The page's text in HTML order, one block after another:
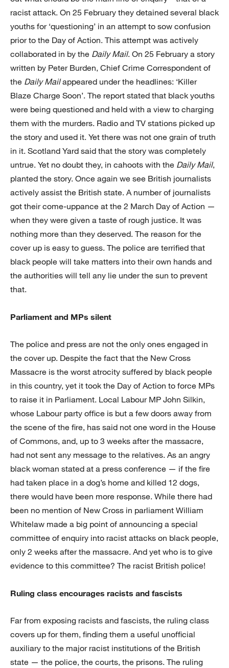
racist attack. On 25 February they detained several black
youths for ‘questioning’ in an attempt to sow confusion
prior to the Day of Action. This attempt was actively
collaborated in by the Daily Mail. On 25 February a story
written by Peter Burden, Chief Crime Correspondent of
the Daily Mailappeared under the headlines: ‘Killer
Blaze Charge Soon’. The report stated that black youths
were being questioned and held with a view to charging
them with the murders. Radio and TV stations picked up
the story and used it. Yet there was not one grain of truth
in it. Scotland Yard said that the story was completely
untrue. Yet no doubt they, in cahoots with the Daily Mail,
planted the story. Once again we see British journalists
actively assist the British state. A number of journalists
got their come-uppance at the 2 March Day of Action —
when they were given a taste of rough justice. It was
nothing more than they deserved. The reason for the
cover up is easy to guess. The police are terrified that
black people will take matters into their own hands and
the authorities will tell any lie under the sun to prevent
that.
Parliament and MPs silent
The police and press are not the only ones engaged in
the cover up. Despite the fact that the New Cross
Massacre is the worst atrocity suffered by black people
in this country, yet it took the Day of Action to force MPs
to raise it in Parliament. Local Labour MP John Silkin,
whose Labour party office is but a few doors away from
the scene of the fire, has said not one word in the House
of Commons, and, up to 3 weeks after the massacre,
had not sent any message to the relatives. As an angry
black woman stated at a press conference — if the fire
had taken place in a dog’s home and killed 12 dogs,
there would have been more response. While there had
been no mention of New Cross in parliament William
Whitelaw made a big point of announcing a special
committee of enquiry into racist attacks on black people,
only 2 weeks after the massacre. And yet who is to give
evidence to this committee? The racist British police!
Ruling class encourages racists and fascists
Far from exposing racists and fascists, the ruling class
covers up for them, finding them a useful unofficial
auxiliary to the major racist institutions of the British
state — the police, the courts, the prisons. The ruling